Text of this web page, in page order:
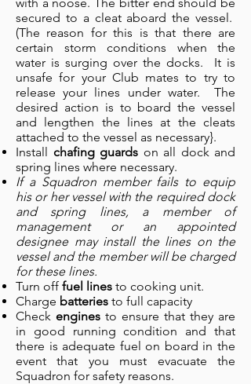
secured to a cleat aboard the vessel.
(The reason for this is that there are
certain storm conditions when the
water is surging over the docks. It is
unsafe for your Club mates to try to
release your lines under water. The
desired action is to board the vessel
and lengthen the lines at the cleats
attached to the vessel as necessary}.
Install chafing guards on all dock and
spring lines where necessary.
If a Squadron member fails to equip
his or her vessel with the required dock
and spring lines, a member of
management or an appointed
designee may install the lines on the
vessel and the member will be charged
for these lines.
Turn off fuel lines to cooking unit.
Charge batteries to full capacity
Check engines to ensure that they are
in good running condition and that
there is adequate fuel on board in the
event that you must evacuate the
Squadron for safety reasons.